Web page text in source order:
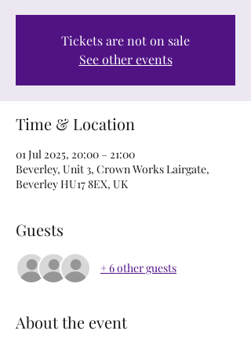
Tickets are not on sale
See other events
Time & Location
01 Jul 2025, 20:00 – 21:00
Beverley, Unit 3, Crown Works Lairgate,
Beverley HU17 8EX, UK
Guests
+ 6 other guests
About the event